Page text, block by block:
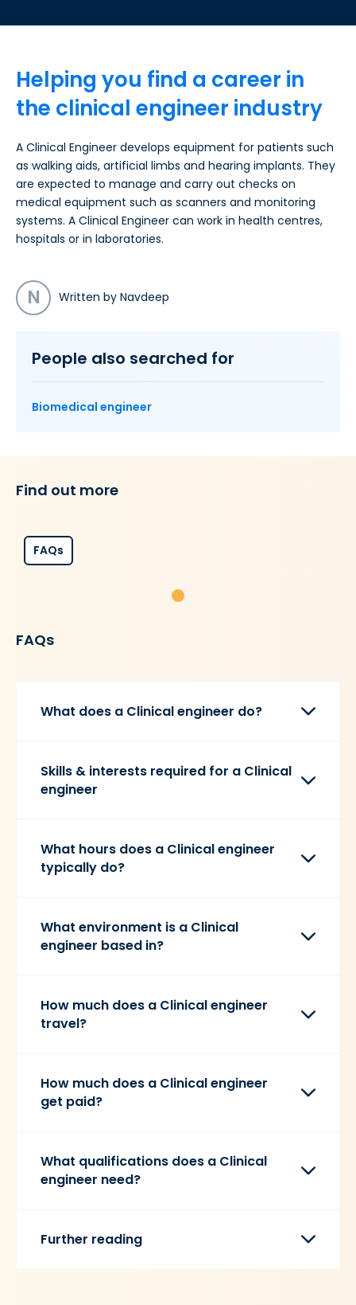
Helping you find a career in
the clinical engineer industry
A Clinical Engineer develops equipment for patients such
as walking aids, artificial limbs and hearing implants. They
are expected to manage and carry out checks on
medical equipment such as scanners and monitoring
systems. A Clinical Engineer can work in health centres,
hospitals or in laboratories.
N Written by Navdeep
People also searched for
Biomedical engineer
Find out more
FAQs
FAQs
What does a Clinical engineer do?
Skills & interests required for a Clinical
engineer
What hours does a Clinical engineer
typically do?
What environment is a Clinical
engineer based in?
How much does a Clinical engineer
travel?
How much does a Clinical engineer
get paid?
What qualifications does a Clinical
engineer need?
Further reading